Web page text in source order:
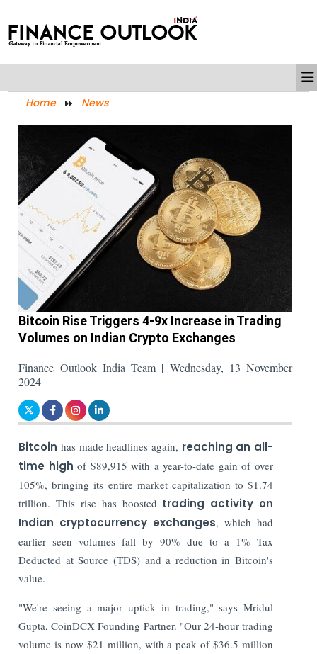
Home News
Bitcoin Rise Triggers 4-9x Increase in Trading
Volumes on Indian Crypto Exchanges
Finance Outlook India Team | Wednesday, 13 November
2024
Bitcoin has made headlines again, reaching an all-
time high of $89,915 with a year-to-date gain of over
105%, bringing its entire market capitalization to $1.74
trillion. This rise has boosted trading activity on
Indian cryptocurrency exchanges, which had
earlier seen volumes fall by 90% due to a 1% Tax
Deducted at Source (TDS) and a reduction in Bitcoin's
value.
"We're seeing a major uptick in trading," says Mridul
Gupta, CoinDCX Founding Partner. "Our 24-hour trading
volume is now $21 million, with a peak of $36.5 million